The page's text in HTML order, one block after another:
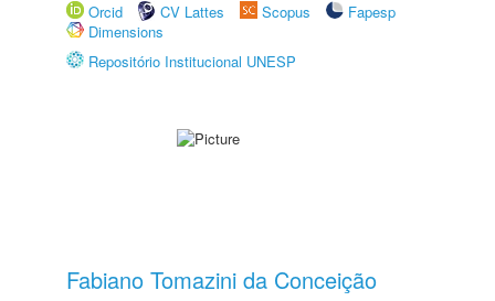
Orcid
CV Lattes Scopus
Fapesp
Dimensions
Repositório Institucional UNESP
Fabiano Tomazini da Conceição